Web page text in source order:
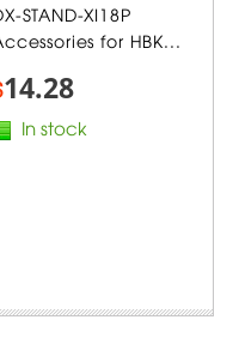
STAND-XI18P
for HBK...
14.28
In stock